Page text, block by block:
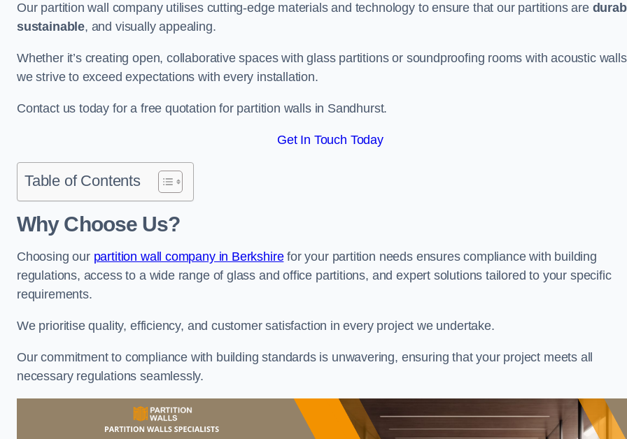
Our partition wall company utilises cutting-edge materials and technology to ensure that our partitions are
sustainable, and visually appealing.
Whether it’s creating open, collaborative spaces with glass partitions or soundproofing rooms with acoustic
we strive to exceed expectations with every installation.
Contact us today for a free quotation for partition walls in Sandhurst.
Get In Touch Today
Table of Contents
Why Choose Us?
Choosing our partition wall company in Berkshirefor your partition needs ensures compliance with building
regulations, access to a wide range of glass and office partitions, and expert solutions tailored to your specific
requirements.
We prioritise quality, efficiency, and customer satisfaction in every project we undertake.
Our commitment to compliance with building standards is unwavering, ensuring that your project meets all
necessary regulations seamlessly.